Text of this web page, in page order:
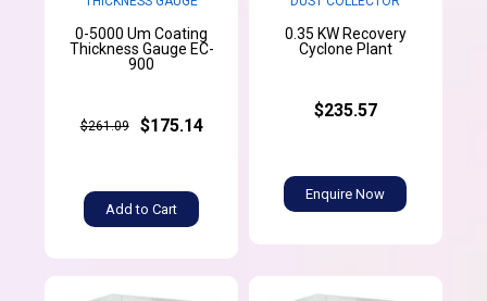
0-5000 Um Coating
Thickness Gauge EC-
900
$261.09 $175.14
Add to Cart
0.35 KW Recovery
Cyclone Plant
$235.57
Enquire Now